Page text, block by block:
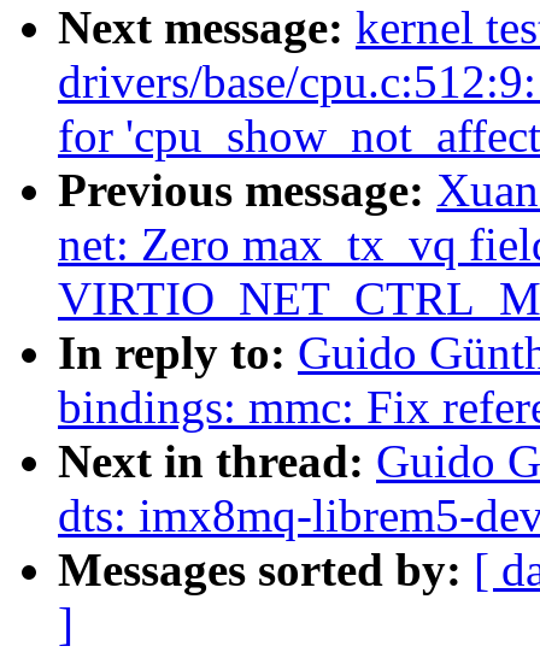
Next message: kernel
drivers/base/
for
Previous message:
net: Zero max_tx_vq
In reply to: Guido
bindings: mmc: Fix
Next in thread: Guido
dts: imx8mq-librem5-
Messages sorted by: [
]